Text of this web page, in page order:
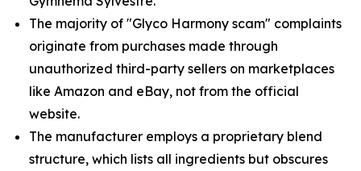
The majority of "Glyco Harmony scam" complaints
originate from purchases made through
unauthorized third-party sellers on marketplaces
like Amazon and eBay, not from the official
website.
The manufacturer employs a proprietary blend
structure, which lists all ingredients but obscures